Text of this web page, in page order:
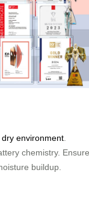
dry environment
chemistry. Ensure
buildup.